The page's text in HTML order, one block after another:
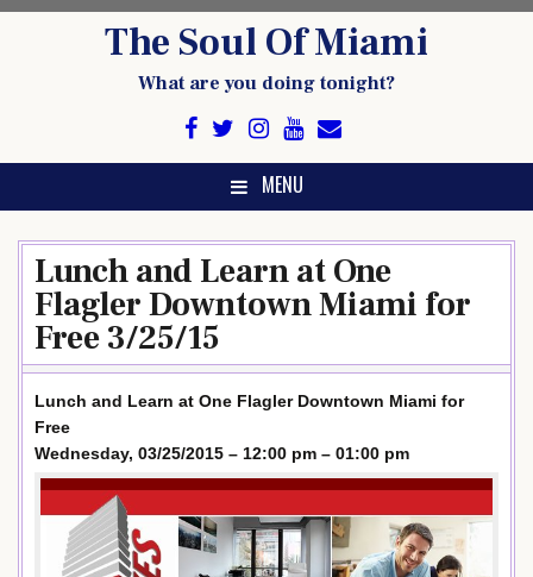
The Soul Of Miami
What are you doing tonight?
MENU
Lunch and Learn at One
Flagler Downtown Miami for
Free 3/25/15
Lunch and Learn at One Flagler Downtown Miami for
Free
Wednesday, 03/25/2015 – 12:00 pm – 01:00 pm